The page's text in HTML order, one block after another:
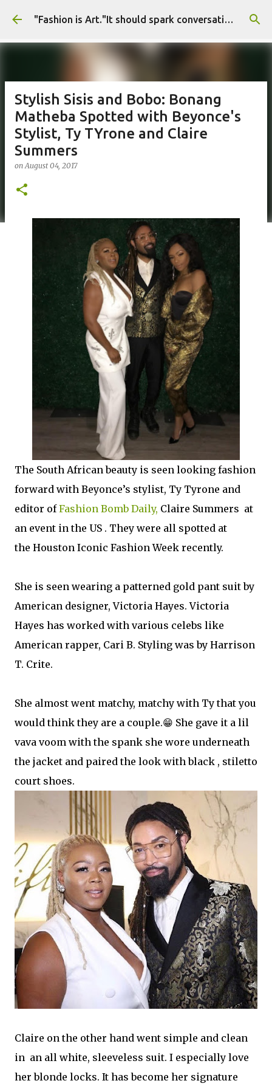
Skip to main content "Fashion is Art."It should spark conversations.............Fashion Tigress
Stylish Sisis and Bobo: Bonang
Matheba Spotted with Beyonce's
Stylist, Ty TYrone and Claire
Summers
onAugust 04, 2017
The South African beauty is seen looking fashion
forward with Beyonce’s stylist, Ty Tyrone and
editor ofFashion Bomb Daily, Claire Summers at
an event in the US . They were all spotted at
the Houston Iconic Fashion Week recently.
She is seen wearing a patterned gold pant suit by
American designer, Victoria Hayes. Victoria
Hayes has worked with various celebs like
American rapper, Cari B. Styling was by Harrison
T. Crite.
She almost went matchy, matchy with Ty that you
would think they are a couple.😁 She gave it a lil
vava voom with the spank she wore underneath
the jacket and paired the look with black , stiletto
court shoes.
Claire on the other hand went simple and clean
in an all white, sleeveless suit. I especially love
her blonde locks. It has become her signature